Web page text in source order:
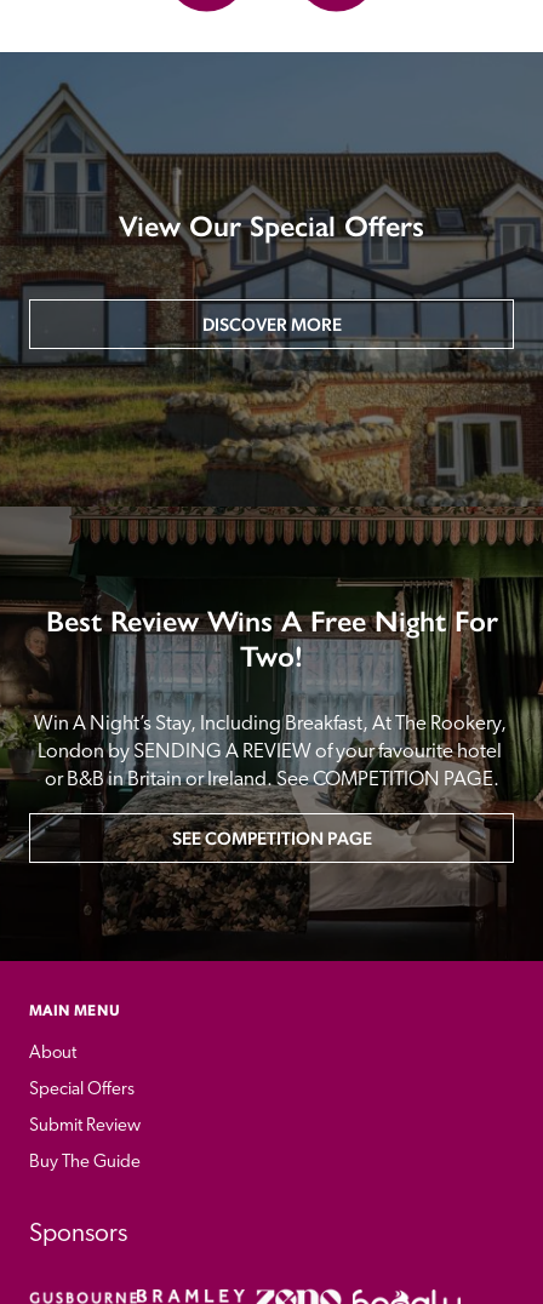
View Our Special Offers
DISCOVER MORE
Best Review Wins A Free Night For
Two!
Win A Night’s Stay, Including Breakfast, At The Rookery,
London by SENDING A REVIEW of your favourite hotel
or B&B in Britain or Ireland. See COMPETITION PAGE.
SEE COMPETITION PAGE
MAIN MENU
About
Special Offers
Submit Review
Buy The Guide
Sponsors